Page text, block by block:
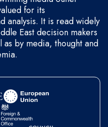
for its
analysis. It is read widely
East decision makers
as by media, thought and